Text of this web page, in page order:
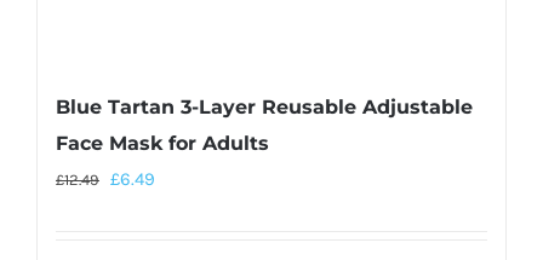
Blue Tartan 3-Layer Reusable Adjustable
Face Mask for Adults
£12.49 £6.49